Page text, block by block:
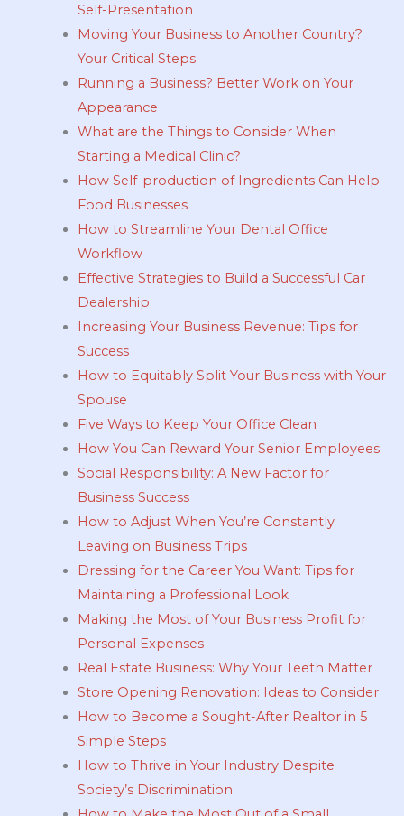
Self-Presentation
Moving Your Business to Another Country?
Your Critical Steps
Running a Business? Better Work on Your
Appearance
What are the Things to Consider When
Starting a Medical Clinic?
How Self-production of Ingredients Can Help
Food Businesses
How to Streamline Your Dental Office
Workflow
Effective Strategies to Build a Successful Car
Dealership
Increasing Your Business Revenue: Tips for
Success
How to Equitably Split Your Business with Your
Spouse
Five Ways to Keep Your Office Clean
How You Can Reward Your Senior Employees
Social Responsibility: A New Factor for
Business Success
How to Adjust When You’re Constantly
Leaving on Business Trips
Dressing for the Career You Want: Tips for
Maintaining a Professional Look
Making the Most of Your Business Profit for
Personal Expenses
Real Estate Business: Why Your Teeth Matter
Store Opening Renovation: Ideas to Consider
How to Become a Sought-After Realtor in 5
Simple Steps
How to Thrive in Your Industry Despite
Society’s Discrimination